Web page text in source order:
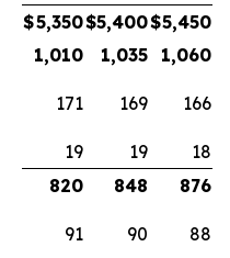
$5,350$5,400$5,450
1,010 1,035
1,060
171 169 166
19 19
18
820 848
876
91 90 88